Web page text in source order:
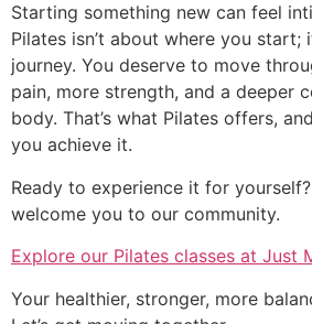
Starting something new can feel
Pilates isn’t about where you start;
journey. You deserve to move
pain, more strength, and a deeper
body. That’s what Pilates offers,
you achieve it.
Ready to experience it for yourself?
welcome you to our community.
Explore our Pilates classes at Just
Your healthier, stronger, more